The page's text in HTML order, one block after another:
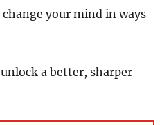
your mind in ways
a better, sharper